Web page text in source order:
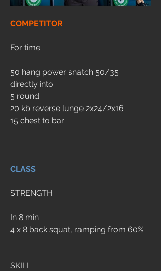
COMPETITOR
For time
50 hang power snatch 50/35
directly into
5 round
20 kb reverse lunge 2x24/2x16
15 chest to bar
CLASS
STRENGTH
In 8 min
4 x 8 back squat, ramping from 60%
SKILL